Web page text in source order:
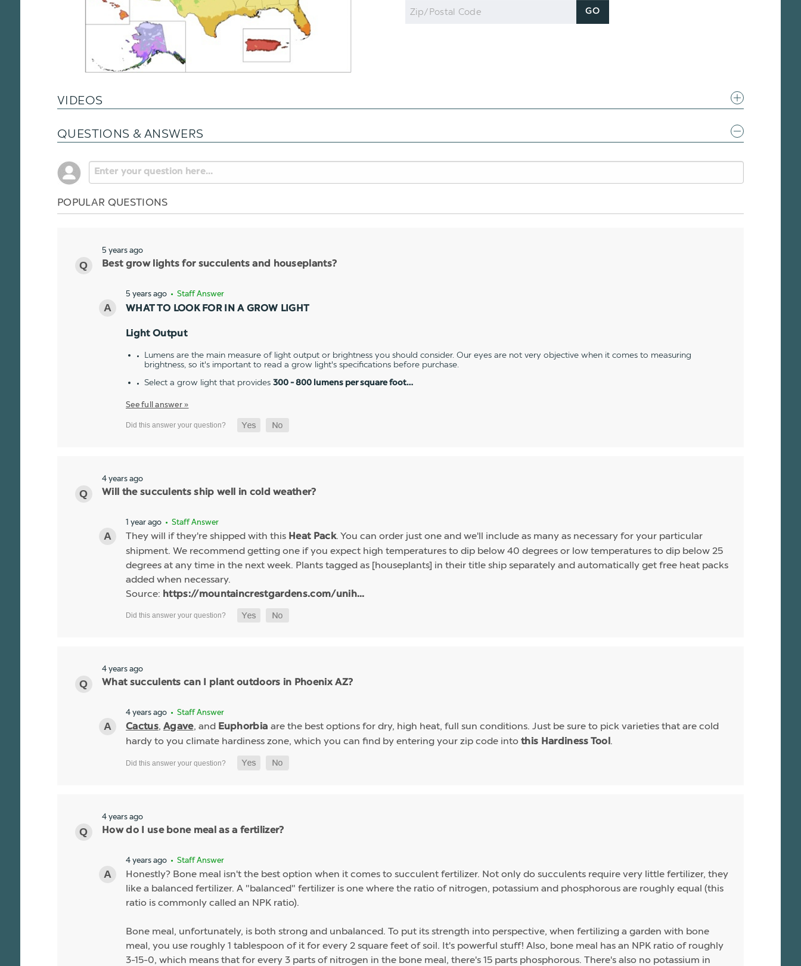
Zip
Code
GO
VIDEOS
QUESTIONS & ANSWERS
POPULAR QUESTIONS
5 years ago
Best grow lights for succulents and houseplants?
5 years ago • Staff Answer
WHAT TO LOOK FOR IN A GROW LIGHT
Light Output
Lumens are the main measure of light output or brightness you should consider. Our eyes are not very objective when it comes to measuring
brightness, so it's important to read a grow light's specifications before purchase.
Select a grow light that provides 300 - 800 lumens per square foot…
See full answer »
4 years ago
Will the succulents ship well in cold weather?
1 year ago • Staff Answer
They will if they're shipped with this Heat Pack. You can order just one and we'll include as many as necessary for your particular
shipment. We recommend getting one if you expect high temperatures to dip below 40 degrees or low temperatures to dip below 25
degrees at any time in the next week. Plants tagged as [houseplants] in their title ship separately and automatically get free heat packs
added when necessary.
Source: https://mountaincrestgardens.com/unih...
4 years ago
What succulents can I plant outdoors in Phoenix AZ?
4 years ago • Staff Answer
Cactus, Agave, and Euphorbia are the best options for dry, high heat, full sun conditions. Just be sure to pick varieties that are cold
hardy to you climate hardiness zone, which you can find by entering your zip code into this Hardiness Tool.
4 years ago
How do I use bone meal as a fertilizer?
4 years ago • Staff Answer
Honestly? Bone meal isn't the best option when it comes to succulent fertilizer. Not only do succulents require very little fertilizer, they
like a balanced fertilizer. A "balanced" fertilizer is one where the ratio of nitrogen, potassium and phosphorous are roughly equal (this
ratio is commonly called an NPK ratio).
Bone meal, unfortunately, is both strong and unbalanced. To put its strength into perspective, when fertilizing a garden with bone
meal, you use roughly 1 tablespoon of it for every 2 square feet of soil. It's powerful stuff! Also, bone meal has an NPK ratio of roughly
3-15-0, which means that for every 3 parts of nitrogen in the bone meal, there's 15 parts phosphorous. There's also no potassium in